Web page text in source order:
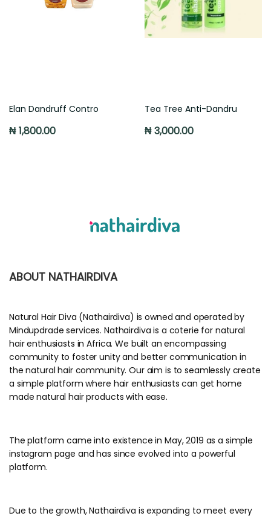
Elan Dandruff Contro
₦ 1,800.00
Tea Tree Anti-Dandru
₦ 3,000.00
ABOUT NATHAIRDIVA
Natural Hair Diva (Nathairdiva) is owned and operated by
Mindupdrade services. Nathairdiva is a coterie for natural
hair enthusiasts in Africa. We built an encompassing
community to foster unity and better communication in
the natural hair community. Our aim is to seamlessly create
a simple platform where hair enthusiasts can get home
made natural hair products with ease.
The platform came into existence in May, 2019 as a simple
instagram page and has since evolved into a powerful
platform.
Due to the growth, Nathairdiva is expanding to meet every